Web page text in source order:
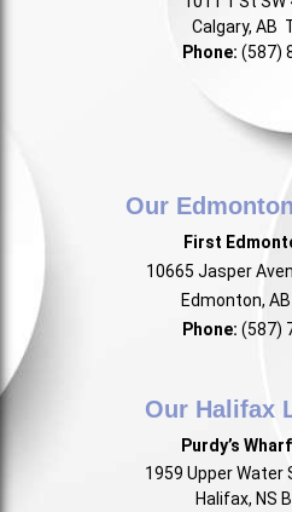
Calgary, AB
Phone: (587)
Our
First
10665 Jasper
Edmonton,
Phone: (587)
Our Halifax
Purdy’s
1959 Upper Water
Halifax, NS